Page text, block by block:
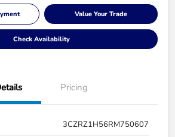
Value Your Trade
Check Availability
Pricing
3CZRZ1H56RM750607